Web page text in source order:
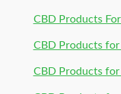
CBD Products
CBD Products
CBD Products for